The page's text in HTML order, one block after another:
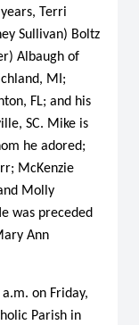
Terri
Sullivan) Boltz
Albaugh of
MI;
FL; and his
SC. Mike is
he adored;
McKenzie
Molly
was preceded
Ann
on Friday,
Parish in